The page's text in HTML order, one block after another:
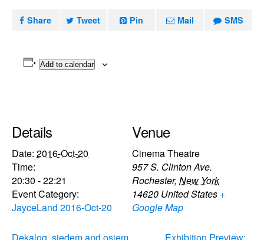
Share Tweet Pin Mail SMS
Add to calendar
Details
Date: 2016-Oct-20
Time:
20:30 - 22:21
Event Category:
JayceLand 2016-Oct-20
Venue
Cinema Theatre
957 S. Clinton Ave.
Rochester, New York
14620 United States +
Google Map